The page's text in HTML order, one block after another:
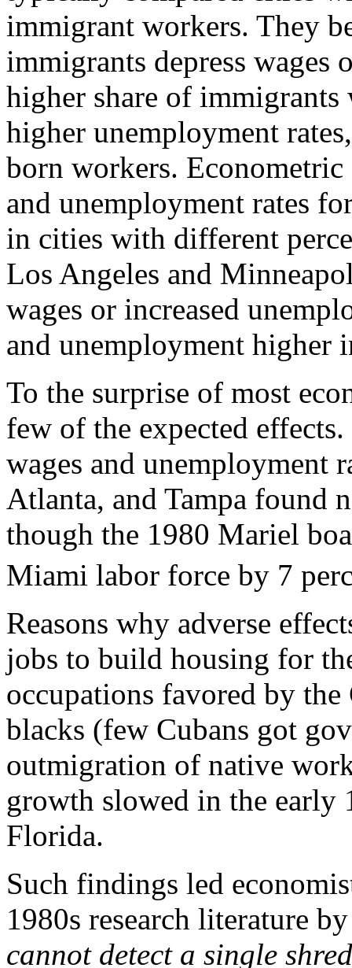
immigrant workers. They
immigrants depress wages
higher share of immigrants
higher unemployment
born workers.
and unemployment rates
in cities with different
Los Angeles and
wages or increased
and unemployment higher
To the surprise of most
few of the expected
wages and unemployment
Atlanta, and Tampa found
though the 1980 Mariel
Miami labor force by 7
Reasons why adverse
jobs to build housing for
occupations favored by
blacks (few Cubans got
outmigration of native
growth slowed in the early
Florida.
Such findings led
1980s research literature
cannot detect a single